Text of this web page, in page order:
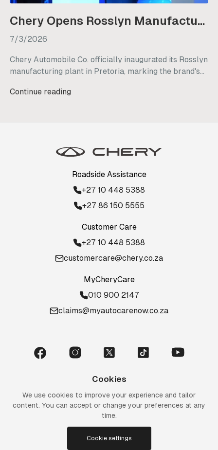
Chery Opens Rosslyn Manufacturing Plant in South Africa
7/3/2026
Chery Automobile Co. officially inaugurated its Rosslyn
manufacturing plant in Pretoria, marking the brand's
manufacturer in South Africa. This new facility
Continue reading
Cookies
We use cookies to improve your experience and tailor
content. You can accept or change your preferences at any
time.
Cookie settings
Roadside Assistance
+27 10 448 5388
+27 86 150 5555
Customer Care
+27 10 448 5388
customercare@chery.co.za
MyCheryCare
010 900 2147
claims@myautocarenow.co.za